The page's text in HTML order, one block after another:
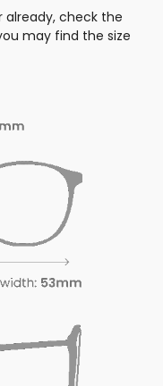
already, check the
may find the size